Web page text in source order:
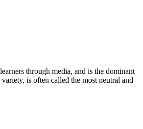
through media, and is the dominant
is often called the most neutral and